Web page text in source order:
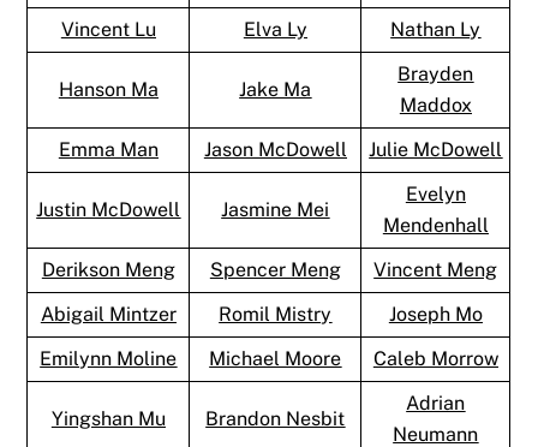
Vincent Lu
Elva Ly Nathan Ly
Hanson Ma Jake Ma
Brayden
Maddox
Emma Man
Jason McDowell Julie McDowell
Justin McDowell Jasmine Mei
Evelyn
Mendenhall
Derikson Meng
Spencer Meng
Vincent Meng
Abigail Mintzer
Romil Mistry
Joseph Mo
Emilynn Moline
Michael Moore Caleb Morrow
Yingshan Mu Brandon Nesbit
Adrian
Neumann